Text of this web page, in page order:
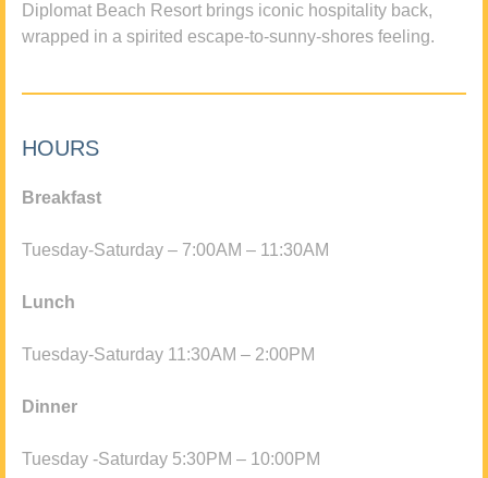
Diplomat Beach Resort brings iconic hospitality back,
wrapped in a spirited escape-to-sunny-shores feeling.
HOURS
Breakfast
Tuesday-Saturday – 7:00AM – 11:30AM
Lunch
Tuesday-Saturday 11:30AM – 2:00PM
Dinner
Tuesday -Saturday 5:30PM – 10:00PM